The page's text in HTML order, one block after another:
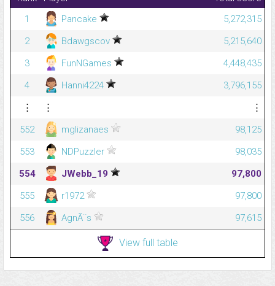
1
Pancake
5,272,315
2
Bdawgscov
5,215,640
3
FunNGames
4,448,435
4
Hanni4224
3,796,155
⋮
⋮
⋮
552
mglizanaes
98,125
553
NDPuzzler
98,035
554
JWebb_19
97,800
555
r1972
97,800
556
AgnÃ¨s 97,615
View full table